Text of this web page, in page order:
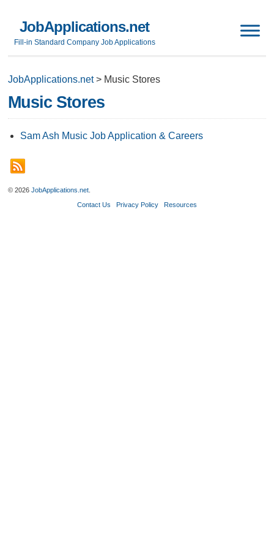
JobApplications.net
Fill-in Standard Company Job Applications
JobApplications.net> Music Stores
Music Stores
Sam Ash Music Job Application & Careers
© 2026JobApplications.net
Contact Us
Privacy Policy Resources